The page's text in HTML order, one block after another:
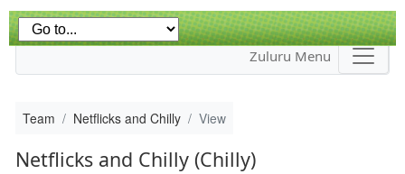
Zuluru Menu
Team Netflicks and Chilly View
Netflicks and Chilly (Chilly)